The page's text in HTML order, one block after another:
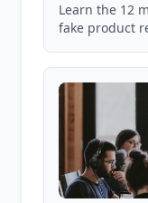
Learn the 12
fake product
85,000+